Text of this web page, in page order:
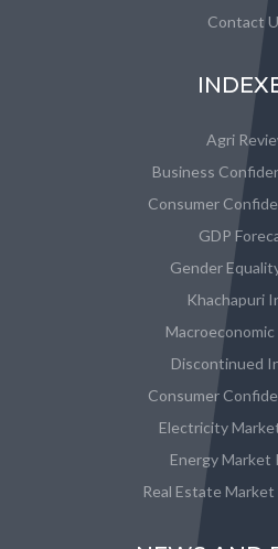
Contact
Agri
Business
Consumer
GDP
Gender
Khachapuri
Discontinued
Consumer
Electricity
Energy Market
Real Estate